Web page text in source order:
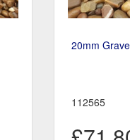
20mm
112565